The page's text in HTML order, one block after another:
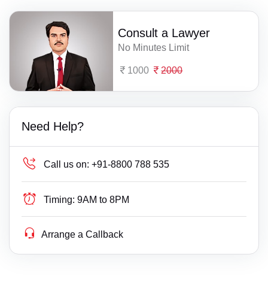
Consult a Lawyer
No Minutes Limit
1000 2000
Need Help?
Call us on: +91-8800 788 535
Timing: 9AM to 8PM
Arrange a Callback